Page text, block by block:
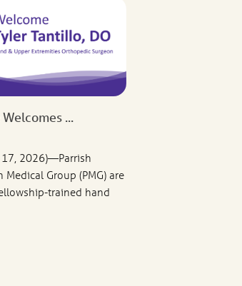
...
17, 2026)—Parrish
Medical Group (PMG) are
trained hand